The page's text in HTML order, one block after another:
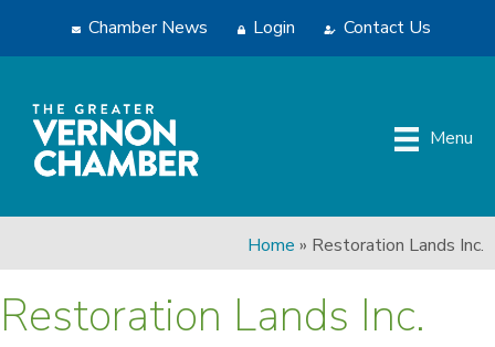
Chamber News Login Contact Us
Menu
Home » Restoration Lands Inc.
Restoration Lands Inc.